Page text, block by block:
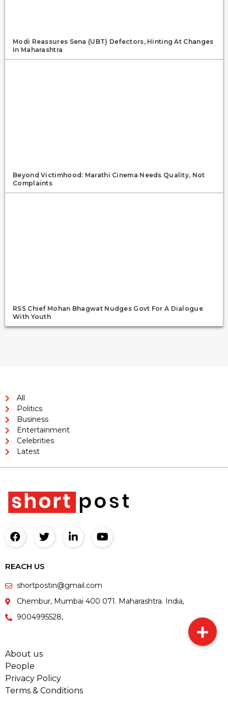
Modi Reassures Sena (UBT) Defectors, Hinting At Changes
In Maharashtra
Beyond Victimhood: Marathi Cinema Needs Quality, Not
Complaints
RSS Chief Mohan Bhagwat Nudges Govt For A Dialogue
With Youth
All
Politics
Business
Entertainment
Celebrities
Latest
REACH US
shortpostin@gmail.com
Chembur, Mumbai 400 071. Maharashtra. India,
9004995528,
About us
People
Privacy Policy
Terms & Conditions